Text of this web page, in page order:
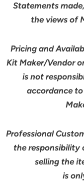
Statements
the views of
Pricing and
Kit Maker/Vendor
is not
accordance
Professional
the responsibility
selling the
is